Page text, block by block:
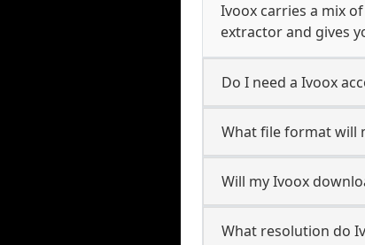
Ivoox carries a mix
extractor and gives
Do I need a Ivoox
What file format will
Will my Ivoox
What resolution do